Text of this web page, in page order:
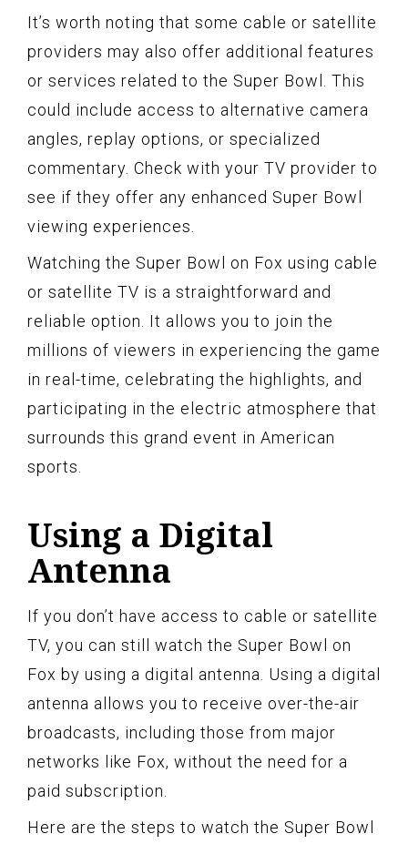
It’s worth noting that some cable or satellite
providers may also offer additional features
or services related to the Super Bowl. This
could include access to alternative camera
angles, replay options, or specialized
commentary. Check with your TV provider to
see if they offer any enhanced Super Bowl
viewing experiences.
Watching the Super Bowl on Fox using cable
or satellite TV is a straightforward and
reliable option. It allows you to join the
millions of viewers in experiencing the game
in real-time, celebrating the highlights, and
participating in the electric atmosphere that
surrounds this grand event in American
sports.
Using a Digital
Antenna
If you don’t have access to cable or satellite
TV, you can still watch the Super Bowl on
Fox by using a digital antenna. Using a digital
antenna allows you to receive over-the-air
broadcasts, including those from major
networks like Fox, without the need for a
paid subscription.
Here are the steps to watch the Super Bowl